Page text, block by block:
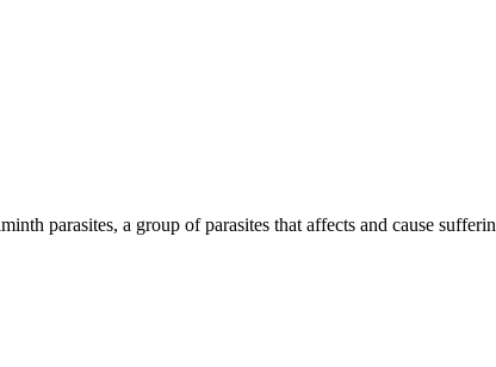
parasites, a group of parasites that affects and cause